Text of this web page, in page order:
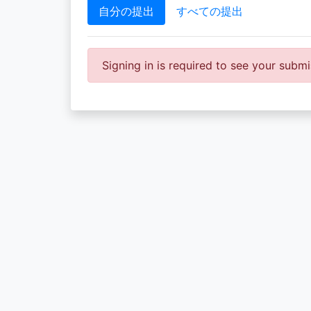
自分の提出 すべての提出
Signing in is required to see your